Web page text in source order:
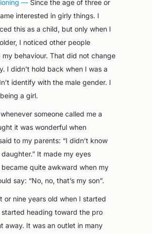
— Since the age of three or
interested in girly things. I
this as a child, but only when I
I noticed other people
behaviour. That did not change
I didn’t hold back when I was a
identify with the male gender. I
a girl.
someone called me a
it was wonderful when
to my parents: “I didn’t know
It made my eyes
quite awkward when my
say: “No, no, that’s my son”.
or nine years old when I started
heading toward the pro
away. It was an outlet in many